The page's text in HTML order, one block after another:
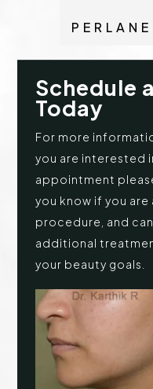
PERLANE
Schedule
Today
For more
you are interested
appointment
you know if you
procedure, and
additional
your beauty goals.